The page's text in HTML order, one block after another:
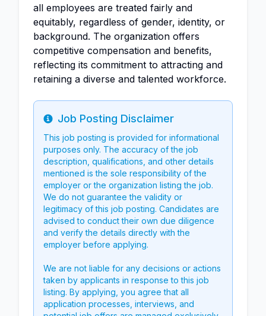
all employees are treated fairly and
equitably, regardless of gender, identity, or
background. The organization offers
competitive compensation and benefits,
reflecting its commitment to attracting and
retaining a diverse and talented workforce.
Info
Job Posting Disclaimer
This job posting is provided for informational
purposes only. The accuracy of the job
description, qualifications, and other details
mentioned is the sole responsibility of the
employer or the organization listing the job.
We do not guarantee the validity or
legitimacy of this job posting. Candidates are
advised to conduct their own due diligence
and verify the details directly with the
employer before applying.
We are not liable for any decisions or actions
taken by applicants in response to this job
listing. By applying, you agree that all
application processes, interviews, and